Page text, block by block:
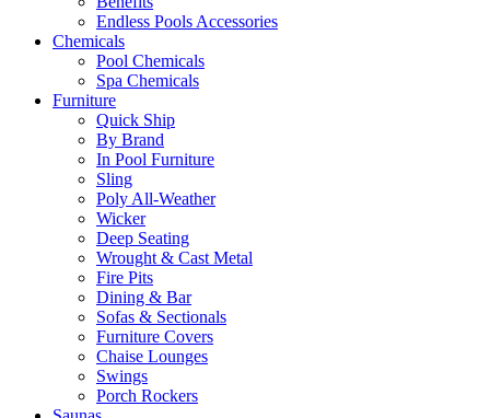
Endless Pools Accessories
Chemicals
Pool Chemicals
Spa Chemicals
Furniture
Quick Ship
By Brand
In Pool Furniture
Sling
Poly All-Weather
Wicker
Deep Seating
Wrought & Cast Metal
Fire Pits
Dining & Bar
Sofas & Sectionals
Furniture Covers
Chaise Lounges
Swings
Porch Rockers